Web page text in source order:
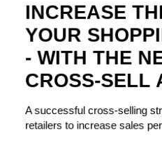
INCREASE
YOUR
- WITH THE
CROSS-SELL
A successful cross-selling
retailers to increase sales